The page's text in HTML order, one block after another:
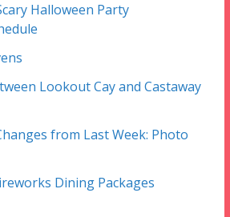
Halloween Party
Lookout Cay and Castaway
from Last Week: Photo
Dining Packages